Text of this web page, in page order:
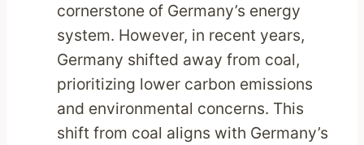
cornerstone of Germany’s energy
system. However, in recent years,
Germany shifted away from coal,
prioritizing lower carbon emissions
and environmental concerns. This
shift from coal aligns with Germany’s